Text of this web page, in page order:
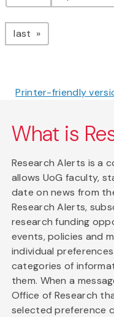
last page
Printer-friendly
What is
Research Alerts is a
allows UoG faculty,
date on news from
Research Alerts,
research funding
events, policies and
individual
categories of
them. When a
Office of Research
selected preference